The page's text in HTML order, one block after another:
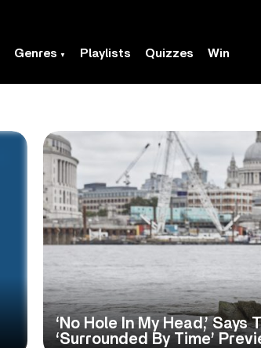
Genres Playlists Quizzes Win
‘No Hole In My Head,’ Says
‘Surrounded By Time’